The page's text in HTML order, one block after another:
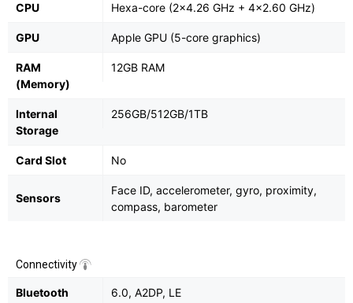
CPU Hexa-core (2x4.26 GHz + 4x2.60 GHz)
GPU Apple GPU (5-core graphics)
RAM
(Memory)
12GB RAM
Internal
Storage
256GB/512GB/1TB
Card Slot No
Sensors
Face ID, accelerometer, gyro, proximity,
compass, barometer
Connectivity
Bluetooth 6.0, A2DP, LE